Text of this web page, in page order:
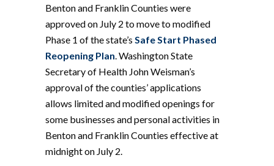
Benton and Franklin Counties were
approved on July 2 to move to modified
Phase 1 of the state’s Safe Start Phased
Reopening Plan. Washington State
Secretary of Health John Weisman’s
approval of the counties’ applications
allows limited and modified openings for
some businesses and personal activities in
Benton and Franklin Counties effective at
midnight on July 2.